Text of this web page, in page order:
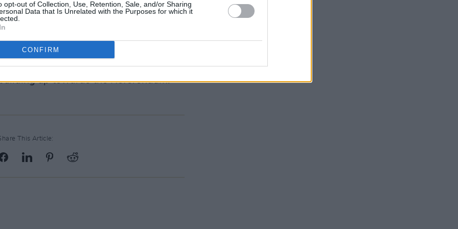
opt-out of Collection, Use, Retention, Sale, and/or Sharing
Data that Is Unrelated with the Purposes for which it
CONFIRM
support the demonstration. With
for portraits outside the Project Arts
spot where the mural once stood.
display of solidarity and a clear
up towards the Referendum.
This Article: